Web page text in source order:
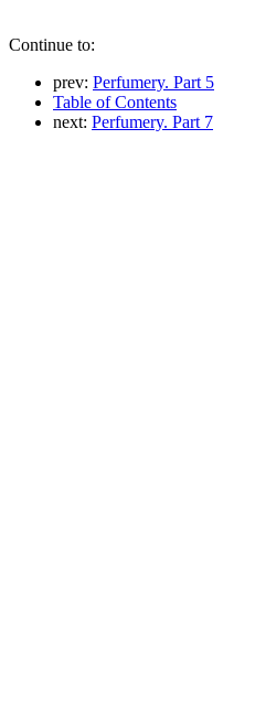
Continue to:
prev: Perfumery. Part 5
Table of Contents
next: Perfumery. Part 7